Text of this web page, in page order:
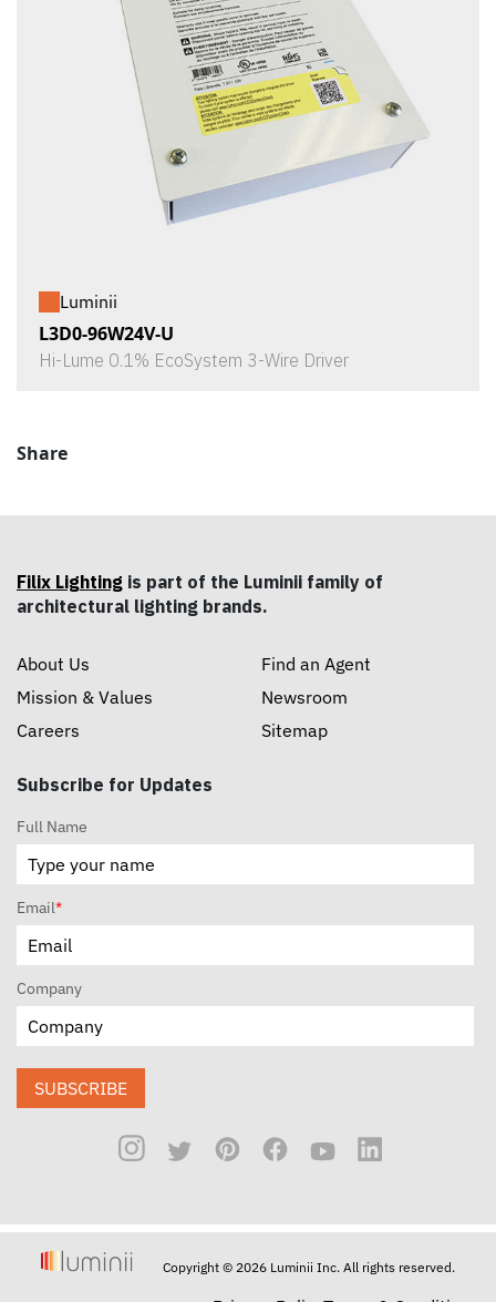
Luminii
L3D0-96W24V-U
Hi-Lume 0.1% EcoSystem 3-Wire Driver
Share
Filix Lighting is part of the Luminii family of
architectural lighting brands.
About Us
Mission & Values
Careers
Find an Agent
Newsroom
Sitemap
Subscribe for Updates
Full Name
Email*
Company
SUBSCRIBE
Copyright © 2026 Luminii Inc. All rights reserved.